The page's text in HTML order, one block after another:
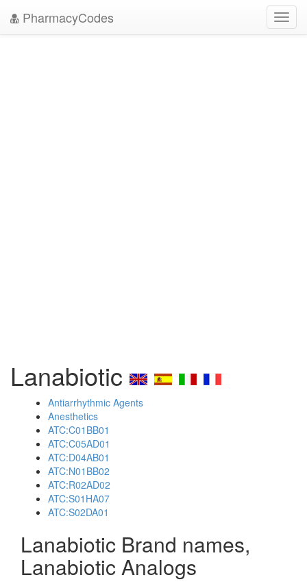
PharmacyCodes
Lanabiotic
Antiarrhythmic Agents
Anesthetics
ATC:C01BB01
ATC:C05AD01
ATC:D04AB01
ATC:N01BB02
ATC:R02AD02
ATC:S01HA07
ATC:S02DA01
Lanabiotic Brand names,
Lanabiotic Analogs